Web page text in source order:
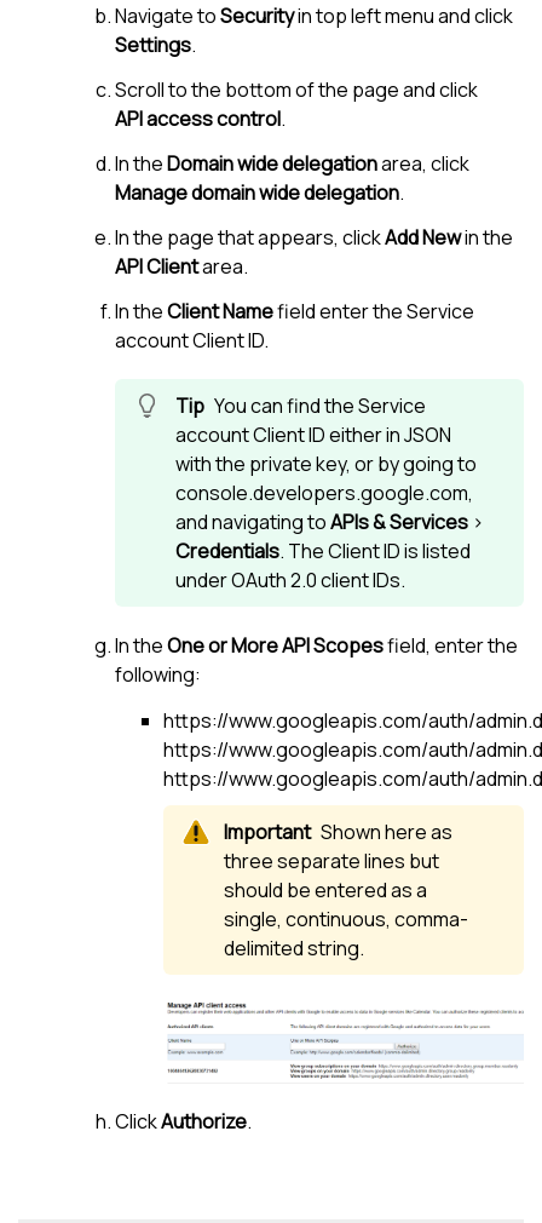
Navigate toSecurityin top left menu and click
Settings.
Scroll to the bottom of the page and click
API access control.
In theDomain wide delegationarea, click
Manage domain wide delegation.
In the page that appears, clickAdd Newin the
API Clientarea.
In theClient Namefield enter the Service
account Client ID.
You can find the Service
account Client ID either in JSON
with the private key, or by going to
console.developers.google.com,
and navigating toAPIs & Services >
Credentials. The Client ID is listed
under OAuth 2.0 client IDs.
In theOne or More API Scopesfield, enter the
following:
https://www.googleapis.com/auth/
https://www.googleapis.com/auth/
https://www.googleapis.com/auth/
Shown here as
three separate lines but
should be entered as a
single, continuous, comma-
delimited string.
ClickAuthorize.